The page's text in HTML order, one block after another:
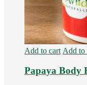
Add to cart Add to
Papaya Body